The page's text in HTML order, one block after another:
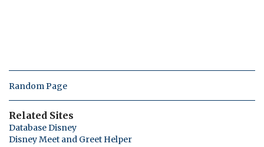
Random Page
Related Sites
Database Disney
Disney Meet and Greet Helper